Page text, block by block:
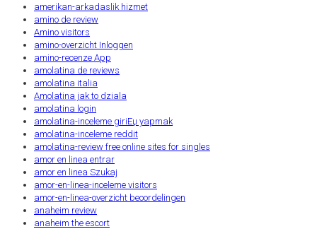
amerikan-arkadaslik hizmet
amino de review
Amino visitors
amino-overzicht Inloggen
amino-recenze App
amolatina de reviews
amolatina italia
Amolatina jak to dziala
amolatina login
amolatina-inceleme giriЕџ yapmak
amolatina-inceleme reddit
amolatina-review free online sites for singles
amor en linea entrar
amor en linea Szukaj
amor-en-linea-inceleme visitors
amor-en-linea-overzicht beoordelingen
anaheim review
anaheim the escort